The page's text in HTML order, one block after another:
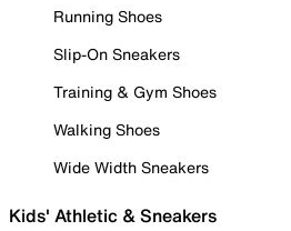
Running Shoes
Slip-On Sneakers
Training & Gym Shoes
Walking Shoes
Wide Width Sneakers
Kids' Athletic & Sneakers